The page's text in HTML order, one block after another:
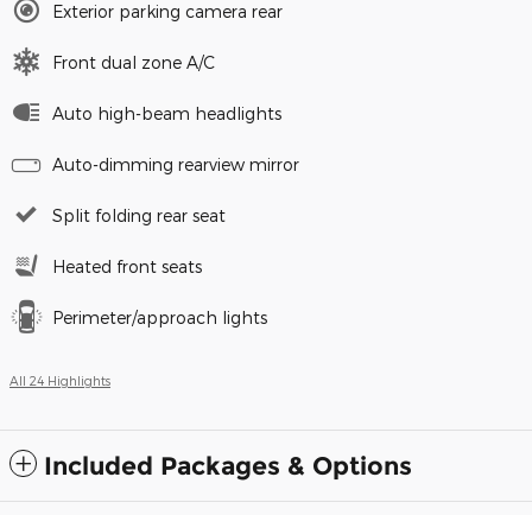
Exterior parking camera rear
Front dual zone A/C
Auto high-beam headlights
Auto-dimming rearview mirror
Split folding rear seat
Heated front seats
Perimeter/approach lights
All 24 Highlights
Included Packages & Options